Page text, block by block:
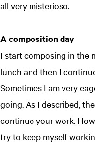
all very misterioso.
A composition day
I start composing in the
lunch and then I
Sometimes I am very
going. As I described,
continue your work.
try to keep myself